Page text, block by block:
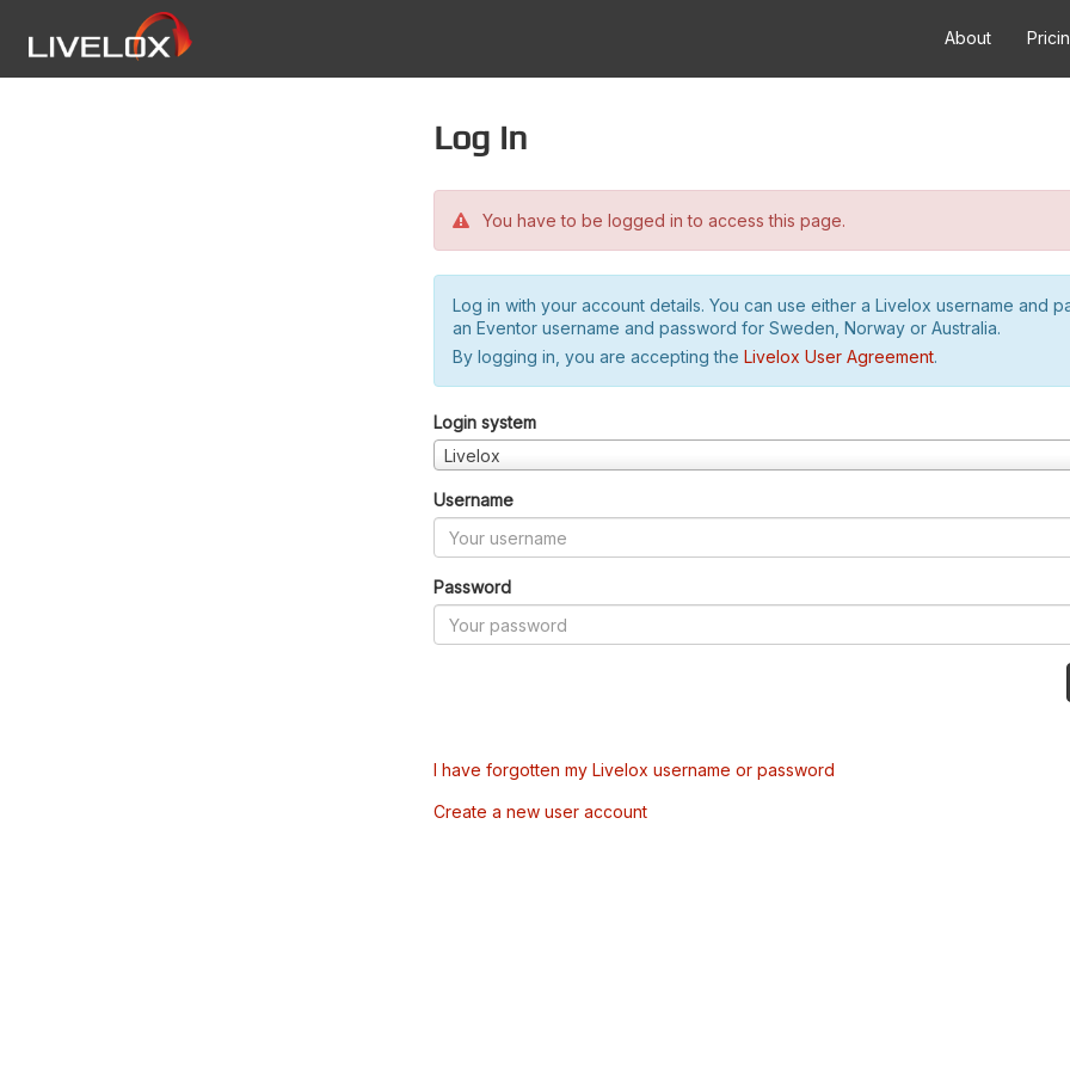
About
Log in
You have to be logged in to access this page.
Log in with your account details. You can use either a Livelox username and
an Eventor username and password for Sweden, Norway or Australia.
By logging in, you are accepting the Livelox User Agreement.
Login system
Livelox
Username
Password
I have forgotten my Livelox username or password
Create a new user account